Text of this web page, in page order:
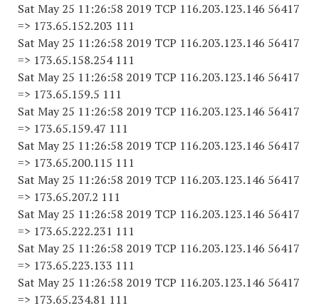
Sat May 25 11:26:58 2019 TCP 116.203.123.146 56417
=> 173.65.152.203 111
Sat May 25 11:26:58 2019 TCP 116.203.123.146 56417
=> 173.65.158.254 111
Sat May 25 11:26:58 2019 TCP 116.203.123.146 56417
=> 173.65.159.5 111
Sat May 25 11:26:58 2019 TCP 116.203.123.146 56417
=> 173.65.159.47 111
Sat May 25 11:26:58 2019 TCP 116.203.123.146 56417
=> 173.65.200.115 111
Sat May 25 11:26:58 2019 TCP 116.203.123.146 56417
=> 173.65.207.2 111
Sat May 25 11:26:58 2019 TCP 116.203.123.146 56417
=> 173.65.222.231 111
Sat May 25 11:26:58 2019 TCP 116.203.123.146 56417
=> 173.65.223.133 111
Sat May 25 11:26:58 2019 TCP 116.203.123.146 56417
=> 173.65.234.81 111